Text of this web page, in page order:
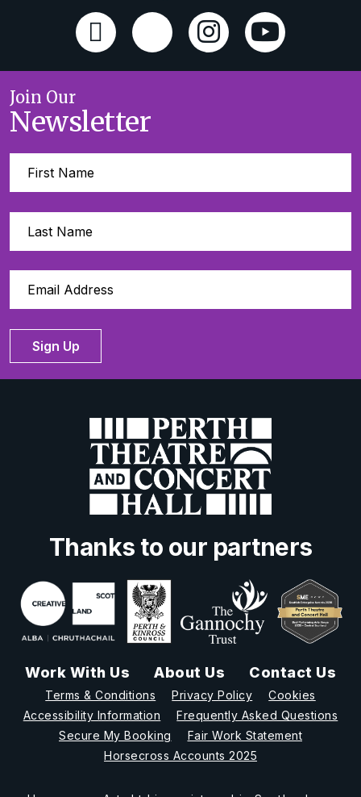
Join Our
Newsletter
Sign Up
Thanks to our partners
Work With Us About Us Contact Us
Terms & Conditions Privacy Policy
Cookies
Accessibility Information
Frequently Asked Questions
Secure My Booking
Fair Work Statement
Horsecross Accounts 2025